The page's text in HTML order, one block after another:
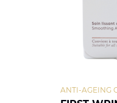
ANTI-AGEING